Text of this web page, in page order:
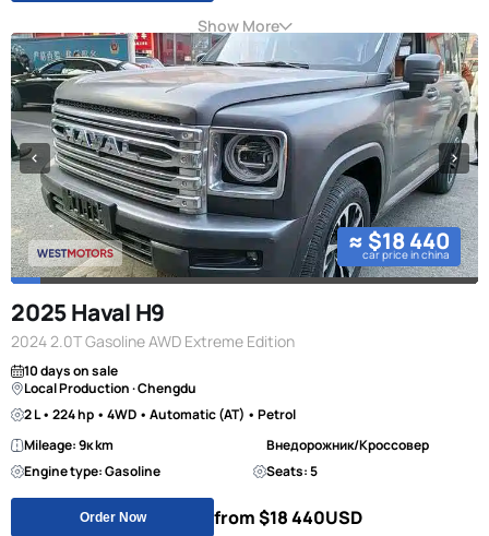
Show More
≈ $18 440
car price in china
2025 Haval H9
2024 2.0T Gasoline AWD Extreme Edition
10 days on sale
Local Production · Chengdu
2 L • 224 hp • 4WD • Automatic (AT) • Petrol
Mileage: 9к km
Внедорожник/Кроссовер
Engine type: Gasoline
Seats: 5
Order Now from $18 440USD